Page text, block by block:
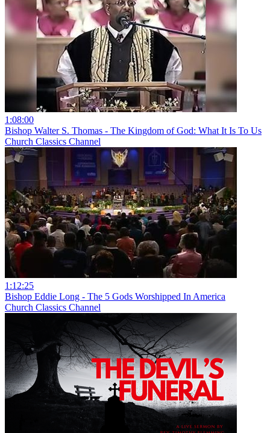
1:08:00
Bishop Walter S. Thomas - The Kingdom of God: What It Is To Us
Church Classics Channel
1:12:25
Bishop Eddie Long - The 5 Gods Worshipped In America
Church Classics Channel